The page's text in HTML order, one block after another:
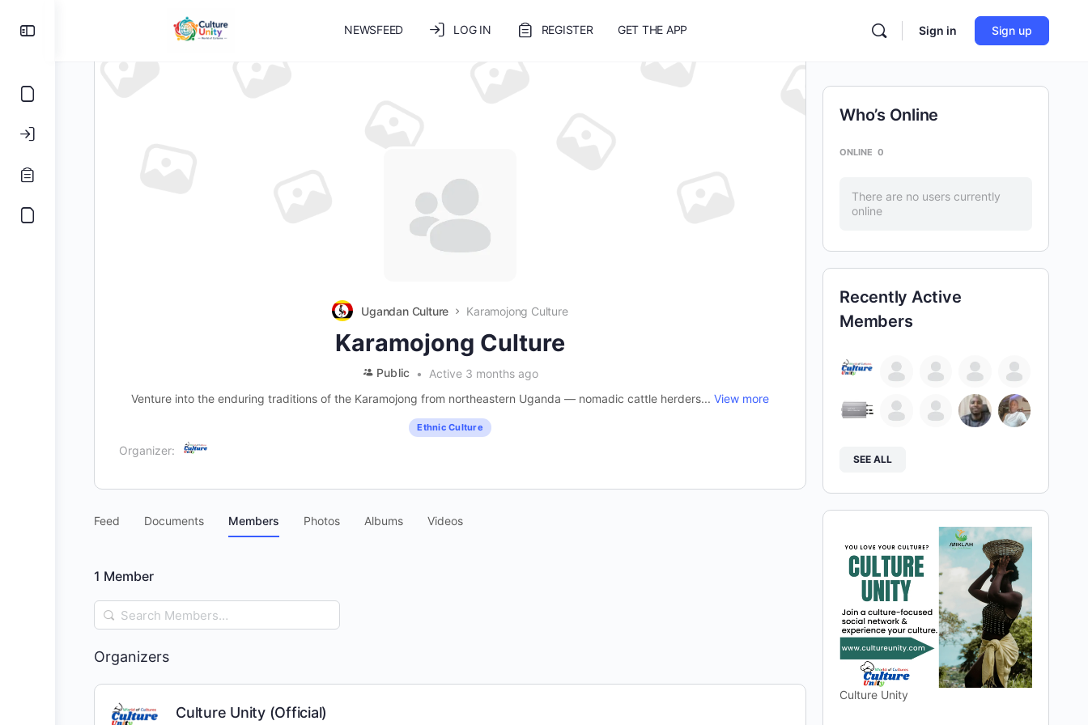
NEWSFEED LOG IN REGISTER GET THE APP Sign in Sign up
Ugandan Culture Karamojong Culture
Karamojong Culture
Public
Active 3 months ago
Venture into the enduring traditions of the Karamojong from northeastern Uganda — nomadic cattle herders... View more
Ethnic Culture
Organizer:
Feed Documents Members Photos Albums Videos
1 Member
Search
Members…
Organizers
Culture Unity (Official)
Who’s Online
ONLINE 0
There are no users currently
online
Recently Active
Members
SEE ALL
Culture Unity